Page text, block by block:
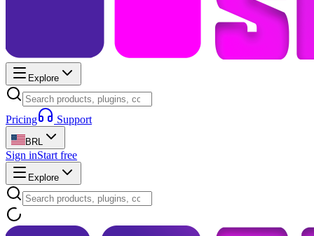
Explore
Pricing Support
BRL
Sign inStart free
Explore